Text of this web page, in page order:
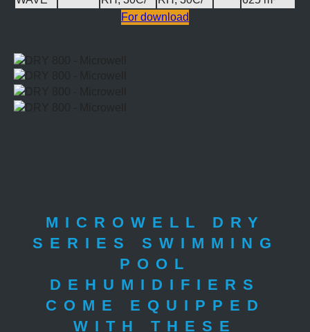
For download
MICROWELL DRY
SERIES SWIMMING
POOL
DEHUMIDIFIERS
COME EQUIPPED
WITH THESE